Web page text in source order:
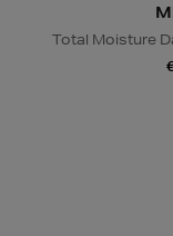
Total Moisture